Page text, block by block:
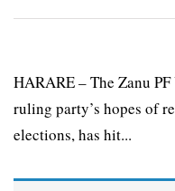
HARARE – The Zanu
ruling party’s hopes of
elections, has hit...